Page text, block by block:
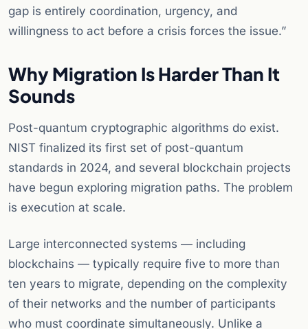
gap is entirely coordination, urgency, and
willingness to act before a crisis forces the issue.”
Why Migration Is Harder Than It
Sounds
Post-quantum cryptographic algorithms do exist.
NIST finalized its first set of post-quantum
standards in 2024, and several blockchain projects
have begun exploring migration paths. The problem
is execution at scale.
Large interconnected systems — including
blockchains — typically require five to more than
ten years to migrate, depending on the complexity
of their networks and the number of participants
who must coordinate simultaneously. Unlike a